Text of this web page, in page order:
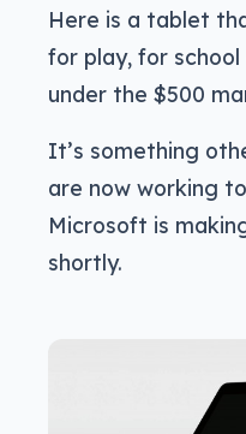
Here is a tablet
for play, for
under the $500
It’s something
are now working
Microsoft is
shortly.